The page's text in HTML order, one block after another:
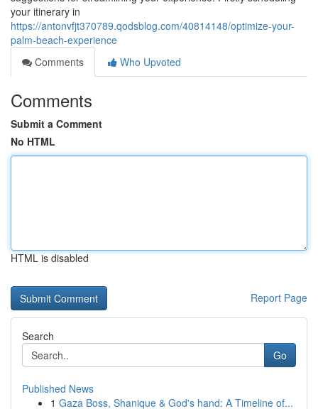
your itinerary in
https://antonvfjt370789.qodsblog.com/40814148/optimize-your-
palm-beach-experience
Comments
Who Upvoted
Comments
Submit a Comment
No HTML
HTML is disabled
Report Page
Search
Go
Published News
1 Gaza Boss, Shanique & God's hand: A Timeline of...